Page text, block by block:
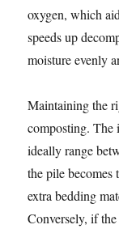
oxygen, which
speeds up
moisture evenly
Maintaining the
composting. The
ideally range
the pile
extra bedding
Conversely, if